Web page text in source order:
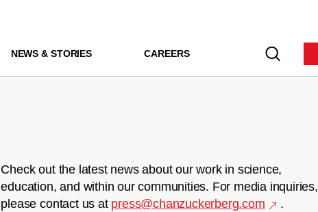
NEWS & STORIES CAREERS
Check out the latest news about our work in science,
education, and within our communities. For media inquiries,
please contact us at press@chanzuckerberg.com .